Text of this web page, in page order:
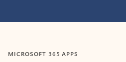
MICROSOFT 365 APPS